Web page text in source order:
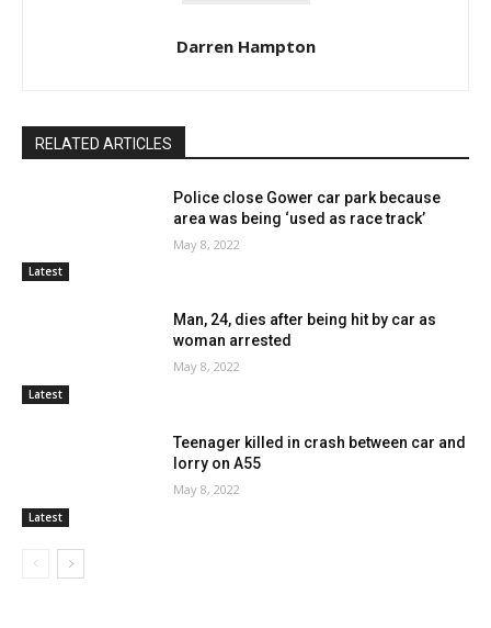
Darren Hampton
RELATED ARTICLES
Latest
Police close Gower car park because
area was being ‘used as race track’
May 8, 2022
Latest
Man, 24, dies after being hit by car as
woman arrested
May 8, 2022
Latest
Teenager killed in crash between car and
lorry on A55
May 8, 2022